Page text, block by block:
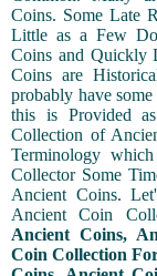
Coins. Some Late
Little as a Few
Coins and Quickly
Coins are
probably have
this is Provided
Collection of
Terminology
Collector Some
Ancient Coins.
Ancient Coin
Ancient Coins,
Coin Collection